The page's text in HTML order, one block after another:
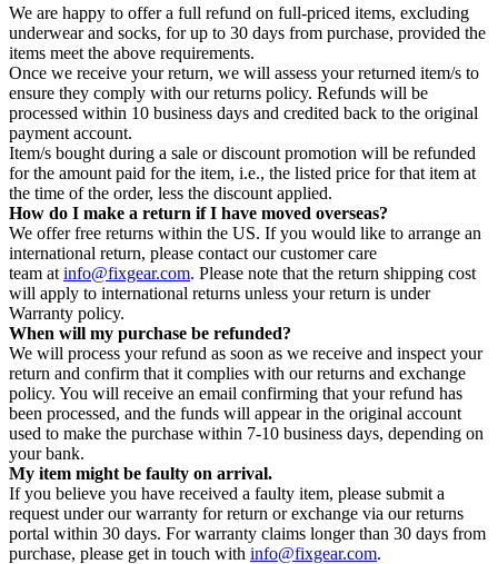
We are happy to offer a full refund on full-priced items, excluding
underwear and socks, for up to 30 days from purchase, provided the
items meet the above requirements.
Once we receive your return, we will assess your returned item/s to
ensure they comply with our returns policy. Refunds will be
processed within 10 business days and credited back to the original
payment account.
Item/s bought during a sale or discount promotion will be refunded
for the amount paid for the item, i.e., the listed price for that item at
the time of the order, less the discount applied.
How do I make a return if I have moved overseas?
We offer free returns within the US. If you would like to arrange an
international return, please contact our customer care
team at info@fixgear.com. Please note that the return shipping cost
will apply to international returns unless your return is under
Warranty policy.
When will my purchase be refunded?
We will process your refund as soon as we receive and inspect your
return and confirm that it complies with our returns and exchange
policy. You will receive an email confirming that your refund has
been processed, and the funds will appear in the original account
used to make the purchase within 7-10 business days, depending on
your bank.
My item might be faulty on arrival.
If you believe you have received a faulty item, please submit a
request under our warranty for return or exchange via our returns
portal within 30 days. For warranty claims longer than 30 days from
purchase, please get in touch with info@fixgear.com.